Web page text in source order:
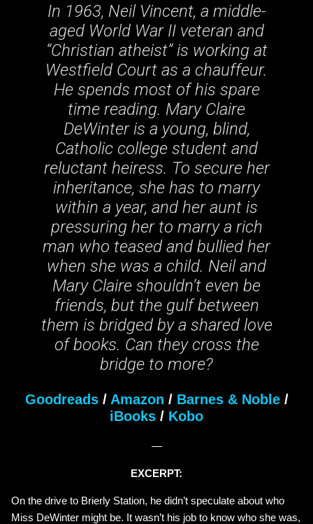
In 1963, Neil Vincent, a middle-
aged World War II veteran and
“Christian atheist” is working at
Westfield Court as a chauffeur.
He spends most of his spare
time reading. Mary Claire
DeWinter is a young, blind,
Catholic college student and
reluctant heiress. To secure her
inheritance, she has to marry
within a year, and her aunt is
pressuring her to marry a rich
man who teased and bullied her
when she was a child. Neil and
Mary Claire shouldn’t even be
friends, but the gulf between
them is bridged by a shared love
of books. Can they cross the
bridge to more?
Goodreads/ Amazon / Barnes & Noble/
iBooks / Kobo
—
EXCERPT:
On the drive to Brierly Station, he didn’t speculate about who
Miss DeWinter might be. It wasn’t his job to know who she was,